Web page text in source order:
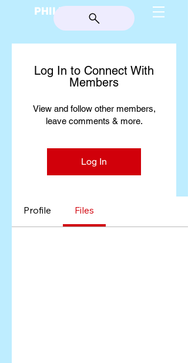
PHILIP BURGESS
Log In to Connect With
Members
View and follow other members,
leave comments & more.
Log In
Profile Files